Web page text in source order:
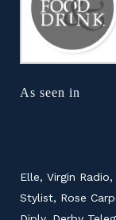
As seen in
Elle, Virgin
Stylist, Rose